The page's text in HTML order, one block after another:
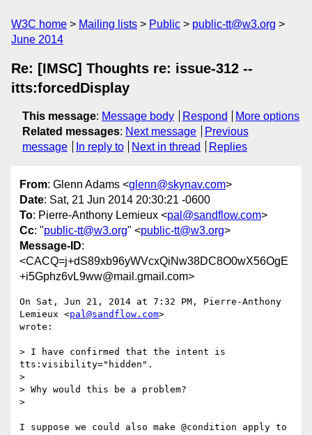
W3C home Mailing lists Public
public-tt@w3.org
June 2014
Re: [IMSC] Thoughts re: issue-312 --
itts:forcedDisplay
This message: Message body Respond
More options
Related messages: Next message
Previous
message
In reply to Next in thread Replies
From: Glenn Adams <glenn@skynav.com>
Date: Sat, 21 Jun 2014 20:30:21 -0600
To: Pierre-Anthony Lemieux <pal@sandflow.com>
Cc: "public-tt@w3.org" <public-tt@w3.org>
Message-ID:
<CACQ=j+dS89xb96yWVcxQiNw38DC8O0wX56OgE
+i5Gphz6vL9ww@mail.gmail.com>
On Sat, Jun 21, 2014 at 7:32 PM, Pierre-Anthony
Lemieux <pal@sandflow.com>
wrote:
> I have confirmed that the intent is
tts:visibility="hidden".
>
> Why would this be a problem?
>
I suppose we could also make @condition apply to